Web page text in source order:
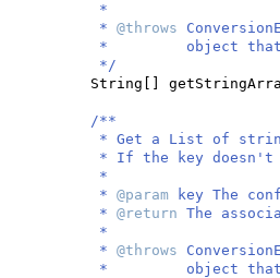
*
* @throws
* object that is
*/
String
/**
* Get a List of
* If the key doesn't
*
* @param
key The
* @return The
*
* @throws
* object that